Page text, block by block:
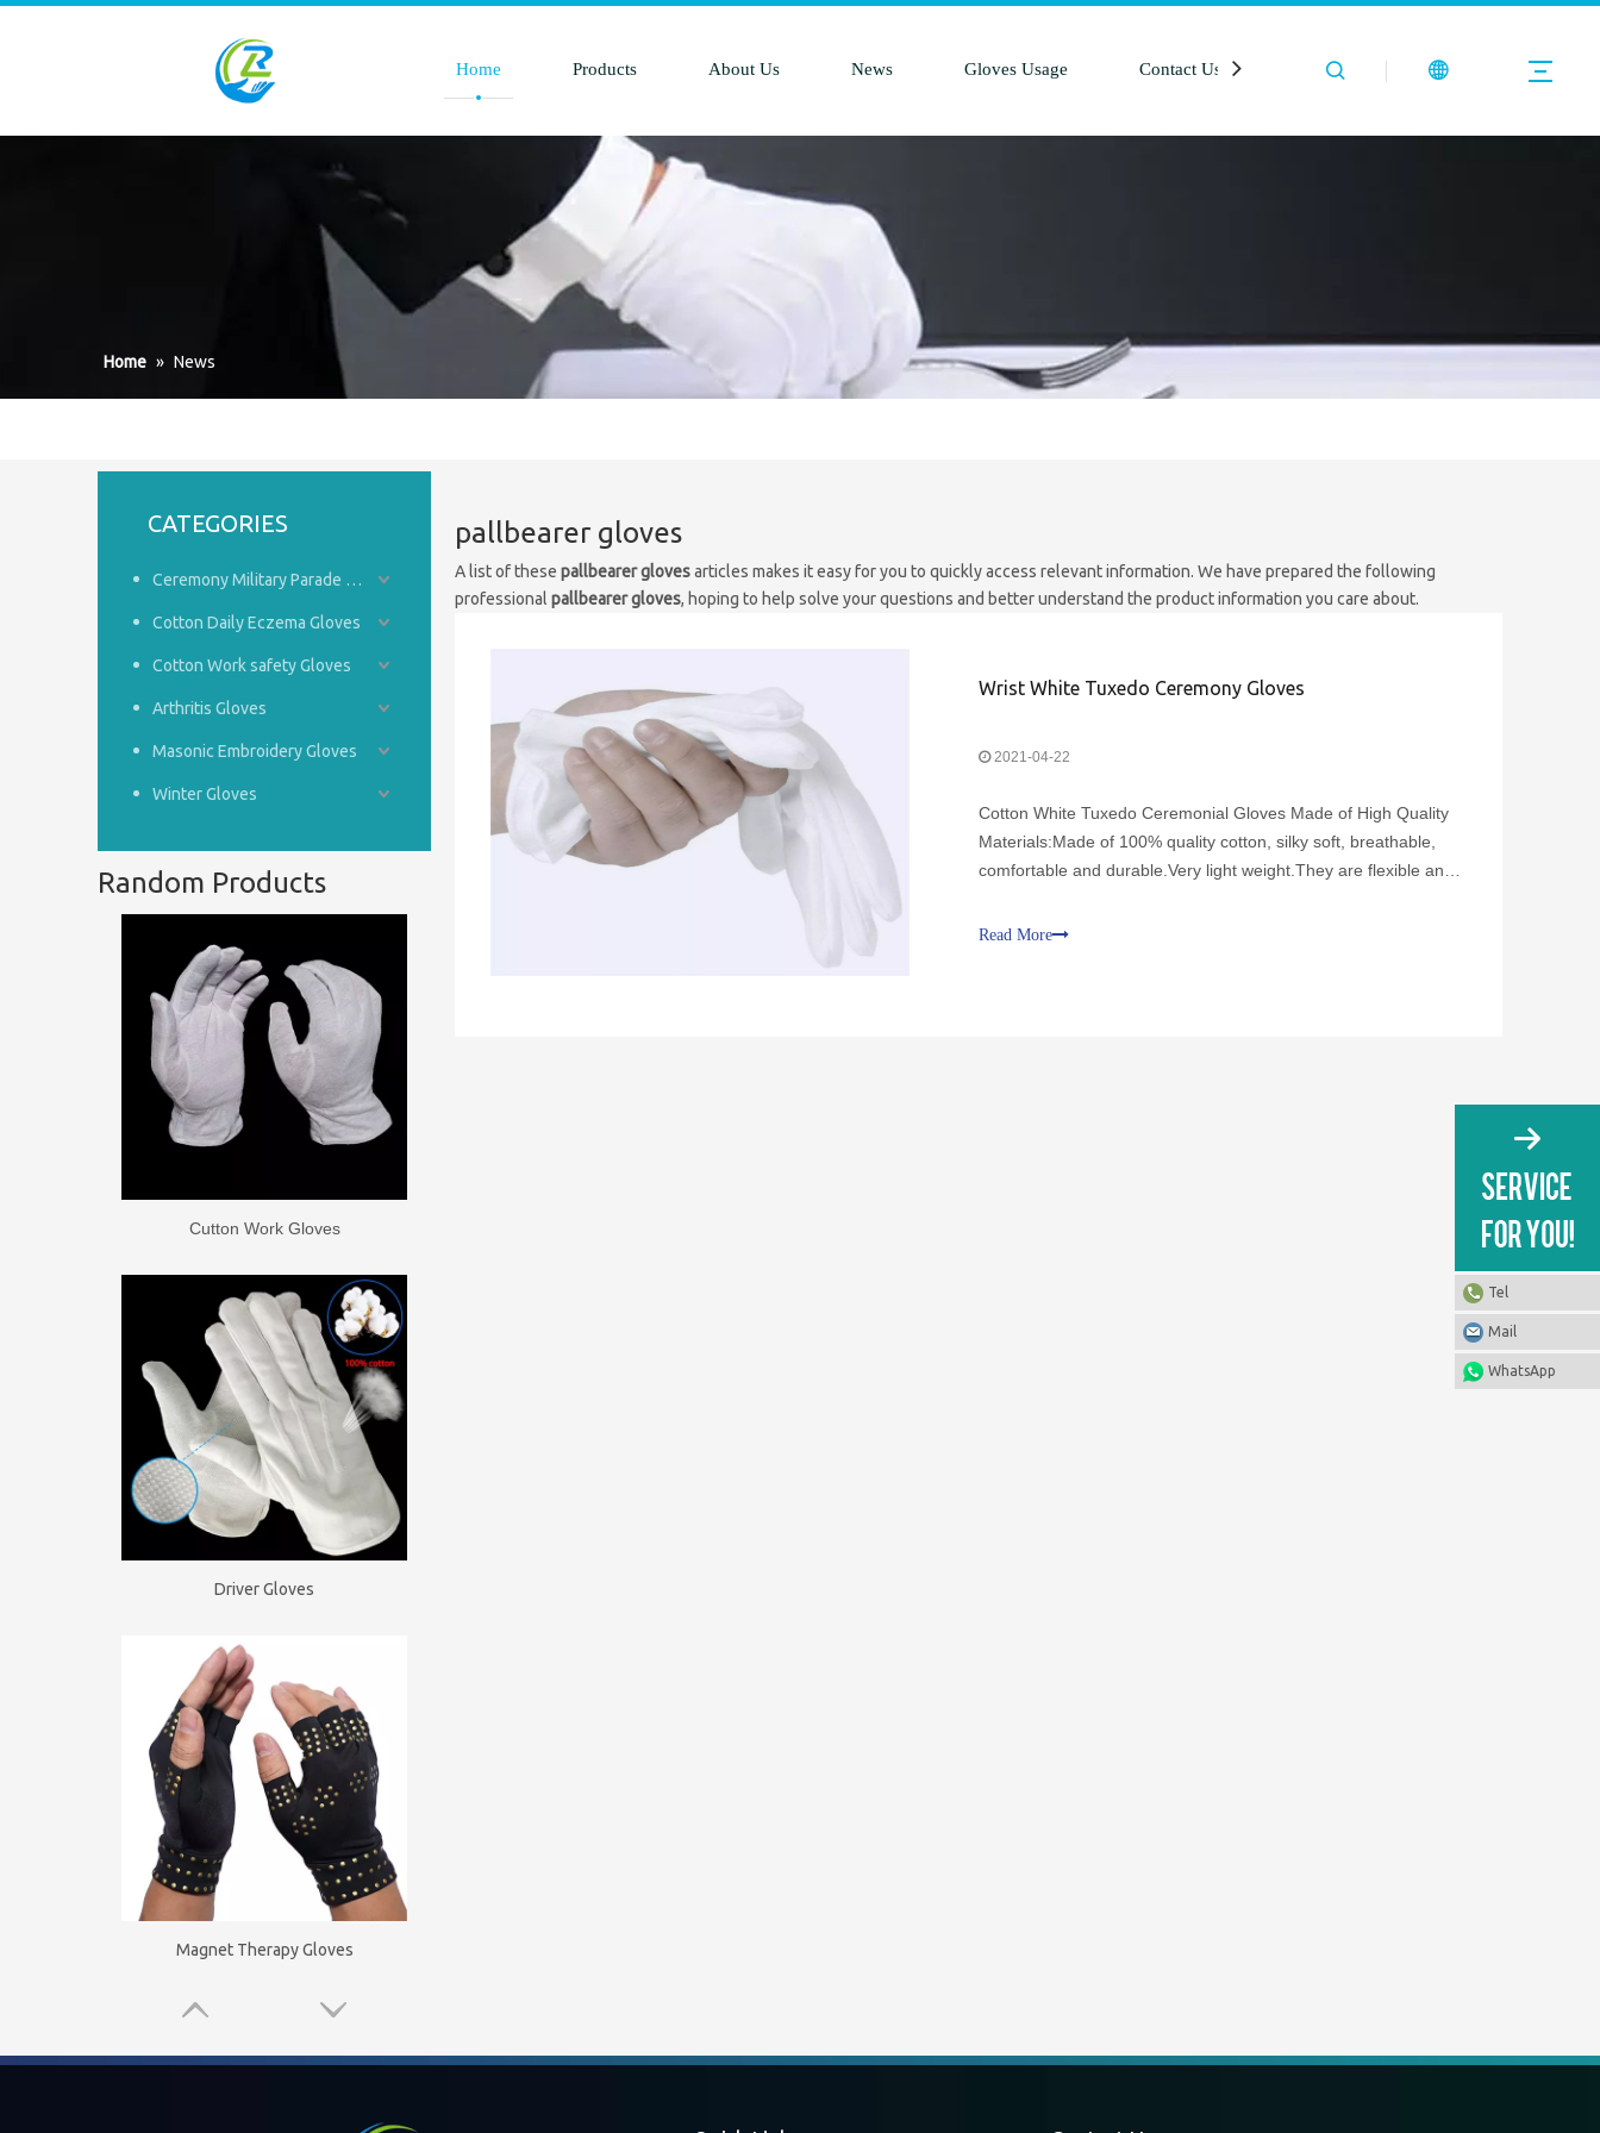
Home Products About Us News Gloves Usage Contact Us
Home » News
CATEGORIES
Ceremony Military Parade Gloves
Cotton Daily Eczema Gloves
Cotton Work safety Gloves
Arthritis Gloves
Masonic Embroidery Gloves
Winter Gloves
Random Products
Cutton Work Gloves
Driver Gloves
Magnet Therapy Gloves
pallbearer gloves
A list of these pallbearer glovesarticles makes it easy for you to quickly access relevant information. We have prepared the following
professional pallbearer gloves, hoping to help solve your questions and better understand the product information you care about.
Wrist White Tuxedo Ceremony Gloves
2021-04-22
Cotton White Tuxedo Ceremonial Gloves Made of High Quality
Materials:Made of 100% quality cotton, silky soft, breathable,
comfortable and durable.Very light weight.They are flexible and
tuxedo ceremonial glove length is approximately:The finger
Read More
Tel
Mail
WhatsApp